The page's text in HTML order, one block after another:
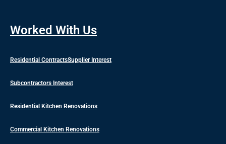
Worked With Us
Residential ContractsSupplier Interest
Subcontractors Interest
Residential Kitchen Renovations
Commercial Kitchen Renovations